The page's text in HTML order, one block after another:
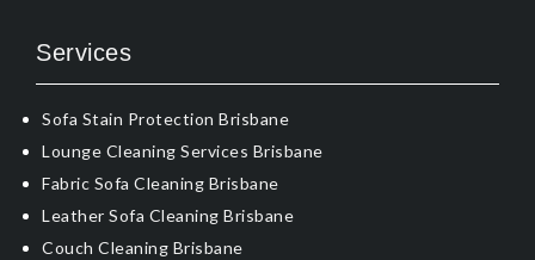
Services
Sofa Stain Protection Brisbane
Lounge Cleaning Services Brisbane
Fabric Sofa Cleaning Brisbane
Leather Sofa Cleaning Brisbane
Couch Cleaning Brisbane